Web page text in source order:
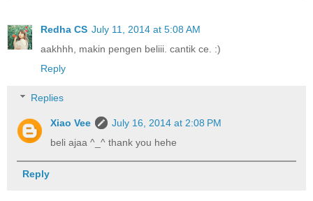
Redha CS July 11, 2014 at 5:08 AM
aakhhh, makin pengen beliii. cantik ce. :)
Reply
Replies
Xiao Vee
July 16, 2014 at 2:08 PM
beli ajaa ^_^ thank you hehe
Reply